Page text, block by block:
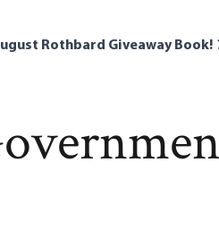
Rothbard Giveaway Book!